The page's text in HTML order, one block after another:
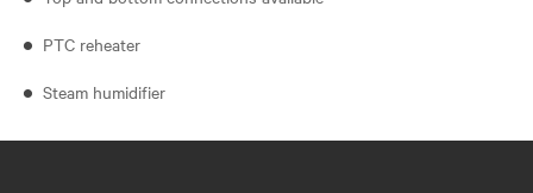
PTC reheater
Steam humidifier